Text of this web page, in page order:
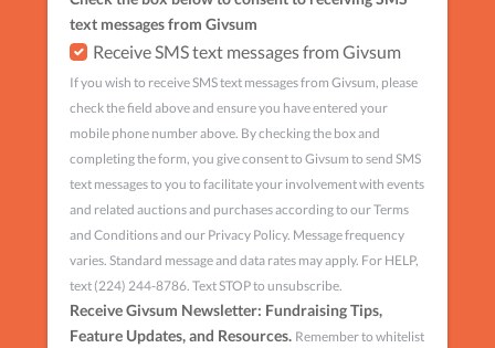
text messages from Givsum
Receive SMS text messages from Givsum
If you wish to receive SMS text messages from Givsum, please
check the field above and ensure you have entered your
mobile phone number above. By checking the box and
completing the form, you give consent to Givsum to send SMS
text messages to you to facilitate your involvement with events
and related auctions and purchases according to our Terms
and Conditions and our Privacy Policy. Message frequency
varies. Standard message and data rates may apply. For HELP,
text (224) 244-8786. Text STOP to unsubscribe.
Receive Givsum Newsletter: Fundraising Tips,
Feature Updates, and Resources. Remember to whitelist